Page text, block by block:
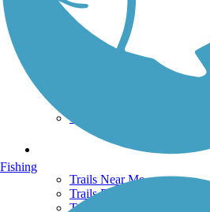
TrailLink FAQ
Technical Support
Donate
Get the TrailLink App
Terms and Conditions
Trails Near Me
Trails By City
Trails By Activity
Fishing